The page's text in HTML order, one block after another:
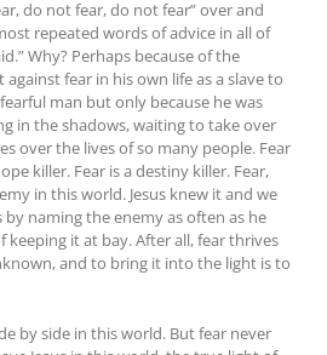
do not fear, do not fear” over and
repeated words of advice in all of
Why? Perhaps because of the
fear in his own life as a slave to
man but only because he was
in the shadows, waiting to take over
over the lives of so many people. Fear
killer. Fear is a destiny killer. Fear,
in this world. Jesus knew it and we
naming the enemy as often as he
keeping it at bay. After all, fear thrives
and to bring it into the light is to
by side in this world. But fear never